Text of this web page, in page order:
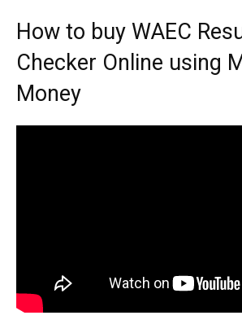
How to buy WAEC
Checker Online using
Money